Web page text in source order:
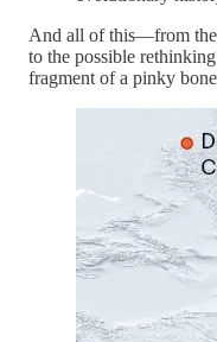
And all of this—from
to the possible
fragment of a pinky